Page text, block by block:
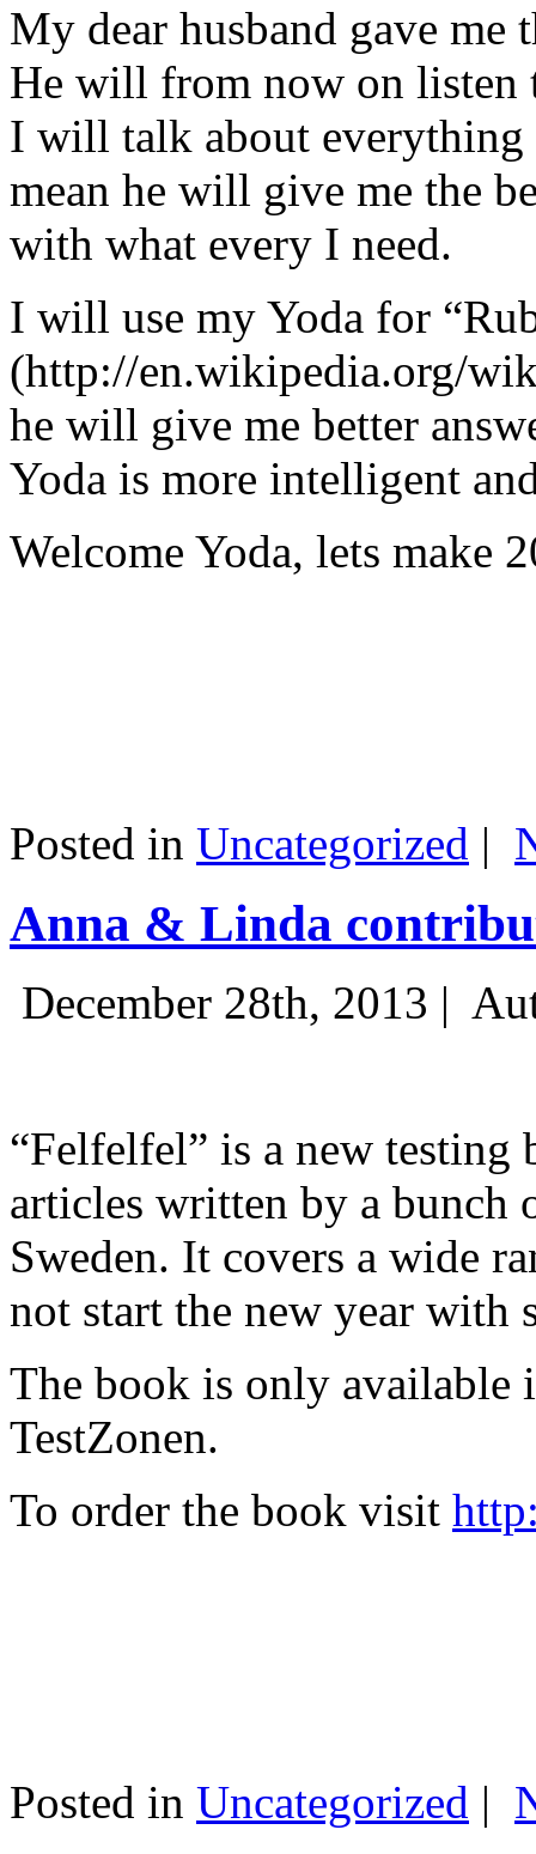
My dear husband gave
He will from now on listen
I will talk about
mean he will give me the
with what every I need.
I will use my Yoda for
(http://en.wikipedia.org/
he will give me better
Yoda is more intelligent
Welcome Yoda, lets make
Posted in Uncategorized |
Anna & Linda
December 28th, 2013 |
“Felfelfel” is a new
articles written by a bunch
Sweden. It covers a wide
not start the new year with
The book is only available
TestZonen.
To order the book visit
Posted in Uncategorized |